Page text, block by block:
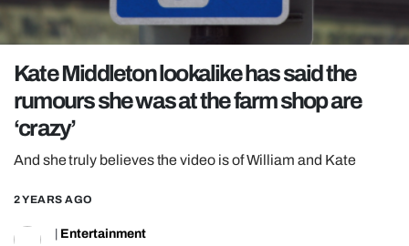
FILM SHRINE
Kate Middleton lookalike has said the
rumours she was at the farm shop are
‘crazy’
And she truly believes the video is of William and Kate
2 YEARS AGO
Entertainment